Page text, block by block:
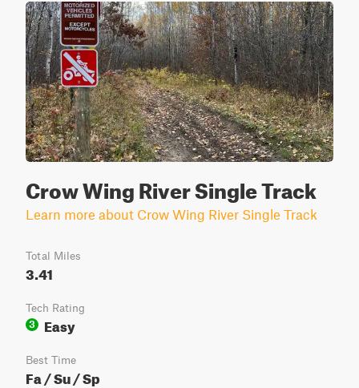
Crow Wing River Single Track
Learn more about Crow Wing River Single Track
Total Miles
3.41
Tech Rating
3
Easy
Best Time
Fa / Su / Sp